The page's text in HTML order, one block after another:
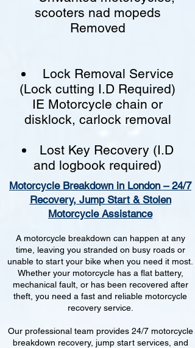
scooters nad mopeds
Removed
Lock Removal Service
(Lock cutting I.D Required)
IE Motorcycle chain or
disklock, carlock removal
Lost Key Recovery (I.D
and logbook required)
Motorcycle Breakdown in London – 24/7
Recovery, Jump Start & Stolen
Motorcycle Assistance
A motorcycle breakdown can happen at any
time, leaving you stranded on busy roads or
unable to start your bike when you need it most.
Whether your motorcycle has a flat battery,
mechanical fault, or has been recovered after
theft, you need a fast and reliable motorcycle
recovery service.
Our professional team provides 24/7 motorcycle
breakdown recovery, jump start services, and